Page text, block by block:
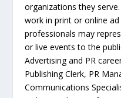
organizations they
work in print or online
professionals may
or live events to the
Advertising and PR
Publishing Clerk, PR
Communications